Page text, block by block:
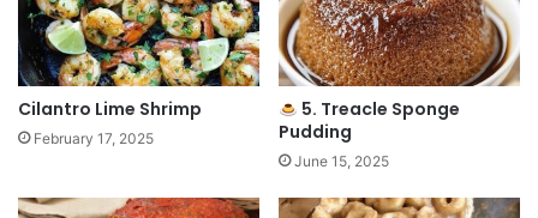
Cilantro Lime Shrimp
February 17, 2025
5. Treacle Sponge
Pudding
June 15, 2025